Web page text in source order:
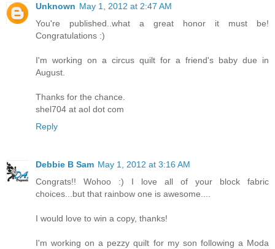
Unknown May 1, 2012 at 2:47 AM
You're published..what a great honor it must be!
Congratulations :)
I'm working on a circus quilt for a friend's baby due in
August.
Thanks for the chance.
shel704 at aol dot com
Reply
Debbie B Sam May 1, 2012 at 3:16 AM
Congrats!! Wohoo :) I love all of your block fabric
choices...but that rainbow one is awesome....
I would love to win a copy, thanks!
I'm working on a pezzy quilt for my son following a Moda